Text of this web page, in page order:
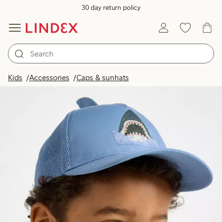
30 day return policy
Kids Accessories Caps & sunhats